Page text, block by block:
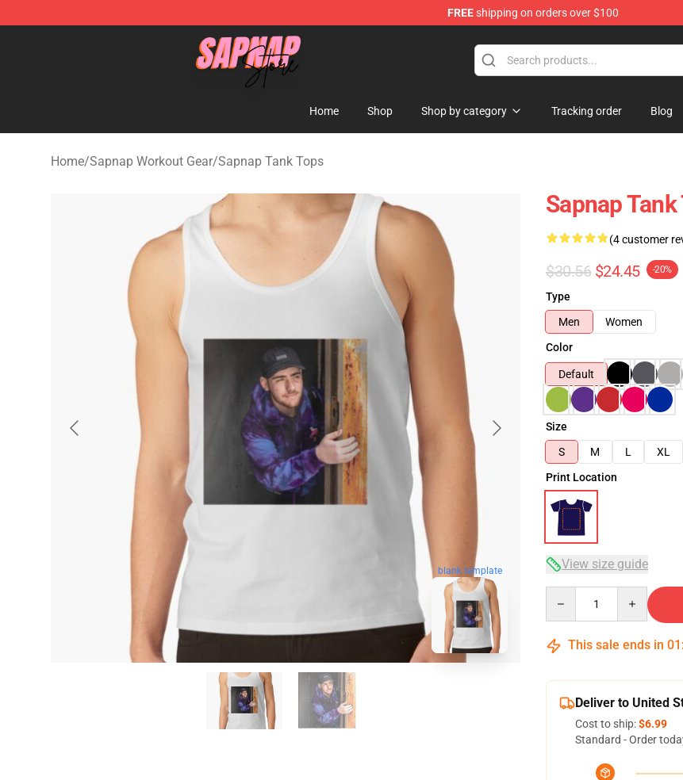
FREEshipping on orders over $100
Sapnap Store - Official Sapnap Merchandise Shop
Home Shop Shop by category Tracking order Blog
Home/Sapnap Workout Gear/Sapnap Tank Tops
blank template
Sapnap
(4 customer
$30.56 $24.45 -20%
Type
Men
Women
Color
Default
Size
S
M L XL
Print Location
View size guide
This sale ends in 01 :
Deliver to United
Cost to ship:$6.99
Standard - Order